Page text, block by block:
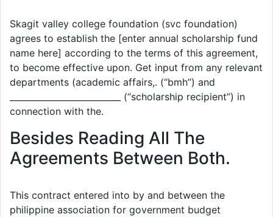
Skagit valley college foundation (svc foundation)
agrees to establish the [enter annual scholarship fund
name here] according to the terms of this agreement,
to become effective upon. Get input from any relevant
departments (academic affairs,. (“bmh”) and
__________________________ (“scholarship recipient”) in
connection with the.
Besides Reading All The
Agreements Between Both.
This contract entered into by and between the
philippine association for government budget